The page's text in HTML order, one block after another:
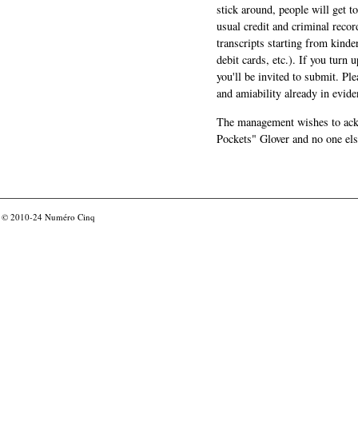
stick around, people will get
usual credit and criminal
transcripts starting from
debit cards, etc.). If you turn
you'll be invited to submit.
and amiability already in
The management wishes to
Pockets" Glover and no one
© 2010-24 Numéro Cinq